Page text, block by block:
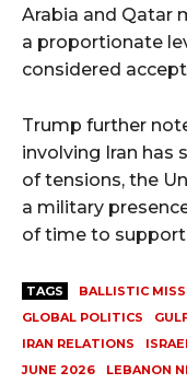
Arabia and Qatar
a proportionate
considered
Trump further
involving Iran has
of tensions, the
a military
of time to support
TAGS BALLISTIC
GLOBAL POLITICS
IRAN RELATIONS
JUNE 2026
LEBANON